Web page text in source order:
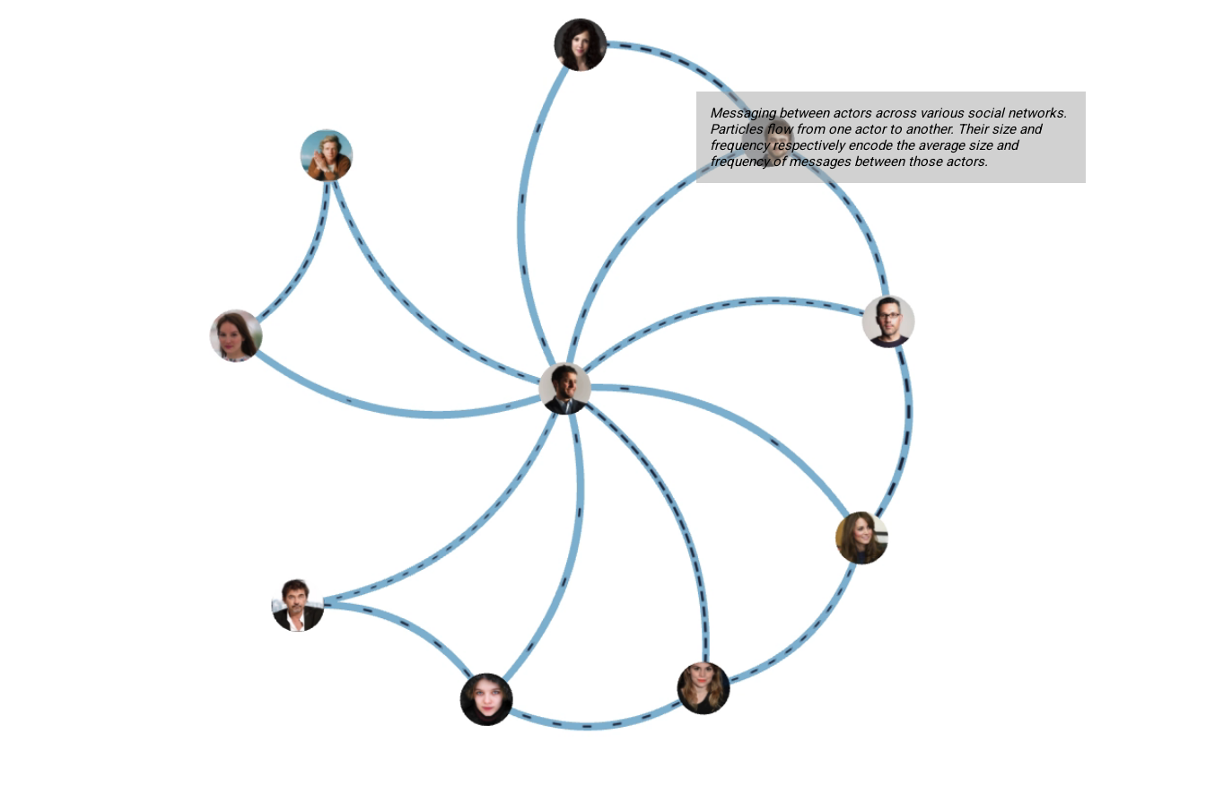
Messaging between actors across various social networks.
Particles flow from one actor to another. Their size and
frequency respectively encode the average size and
frequency of messages between those actors.